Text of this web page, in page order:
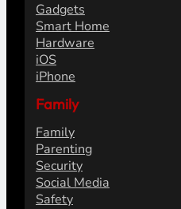
Gadgets
Smart Home
Hardware
iOS
iPhone
Family
Family
Parenting
Security
Social Media
Safety